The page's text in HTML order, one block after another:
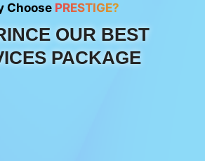
Choose PRESTIGE?
OUR BEST
PACKAGE